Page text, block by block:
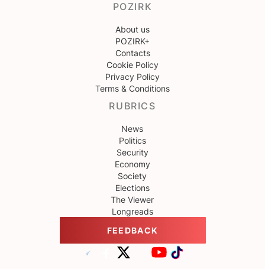
POZIRK
About us
POZIRK+
Contacts
Cookie Policy
Privacy Policy
Terms & Conditions
RUBRICS
News
Politics
Security
Economy
Society
Elections
The Viewer
Longreads
FEEDBACK